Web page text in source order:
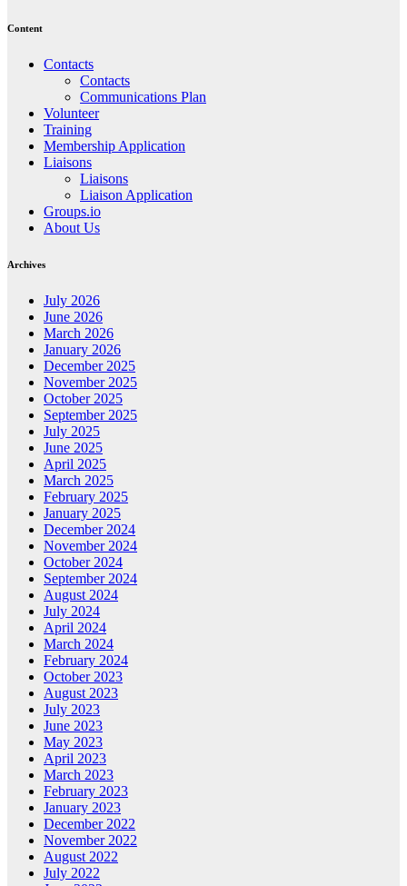
Content
Contacts
Contacts
Communications Plan
Volunteer
Training
Membership Application
Liaisons
Liaisons
Liaison Application
Groups.io
About Us
Archives
July 2026
June 2026
March 2026
January 2026
December 2025
November 2025
October 2025
September 2025
July 2025
June 2025
April 2025
March 2025
February 2025
January 2025
December 2024
November 2024
October 2024
September 2024
August 2024
July 2024
April 2024
March 2024
February 2024
October 2023
August 2023
July 2023
June 2023
May 2023
April 2023
March 2023
February 2023
January 2023
December 2022
November 2022
August 2022
July 2022